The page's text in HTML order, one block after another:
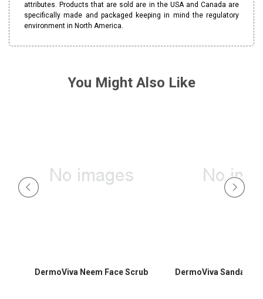
attributes. Products that are sold are in the USA and Canada are
specifically made and packaged keeping in mind the regulatory
environment in North America.
You Might Also Like
DermoViva Neem Face Scrub DermoViva